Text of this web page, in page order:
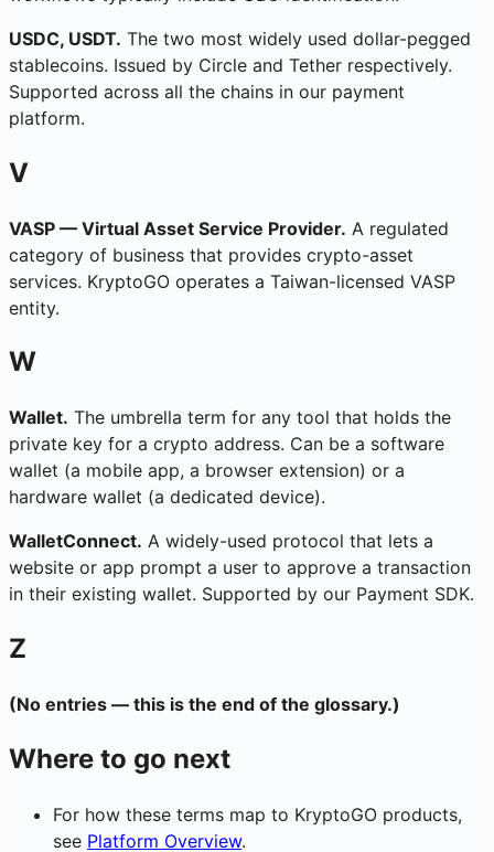
USDC, USDT. The two most widely used dollar-pegged
stablecoins. Issued by Circle and Tether respectively.
Supported across all the chains in our payment
platform.
V
VASP — Virtual Asset Service Provider. A regulated
category of business that provides crypto-asset
services. KryptoGO operates a Taiwan-licensed VASP
entity.
W
Wallet. The umbrella term for any tool that holds the
private key for a crypto address. Can be a software
wallet (a mobile app, a browser extension) or a
hardware wallet (a dedicated device).
WalletConnect. A widely-used protocol that lets a
website or app prompt a user to approve a transaction
in their existing wallet. Supported by our Payment SDK.
Z
(No entries — this is the end of the glossary.)
Where to go next
For how these terms map to KryptoGO products,
see Platform Overview.